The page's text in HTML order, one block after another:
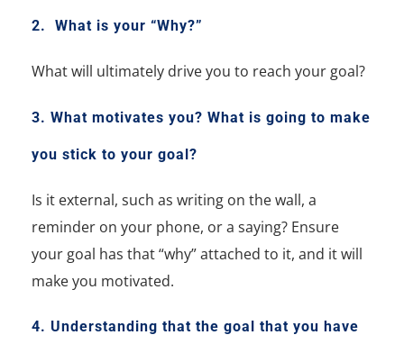
2. What is your “Why?”
What will ultimately drive you to reach your goal?
3. What motivates you?What is going to make
you stick to your goal?
Is it external, such as writing on the wall, a
reminder on your phone, or a saying? Ensure
your goal has that “why” attached to it, and it will
make you motivated.
4. Understanding that the goal that you have